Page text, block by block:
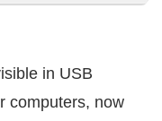
in USB
computers, now